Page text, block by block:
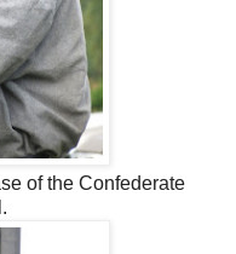
of the Confederate